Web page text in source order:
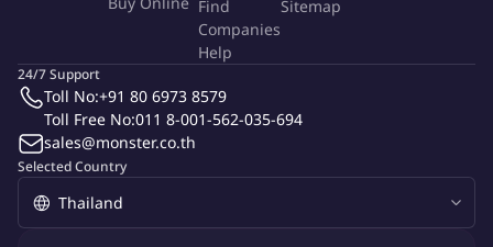
Develop project strategies to solve problems and meet
defined goals.
Manage project teams in coordination with functional
managers.
Support 3D workplace simulation (MTM) and Time & Motion
Manage production cost activities, including RFQ (Request
Find
Companies
Help
Sitemap
Selected Country
24/7 Support
Toll No:+91 80 6973 8579
Toll Free No:011 8-001-562-035-694
sales@monster.co.th